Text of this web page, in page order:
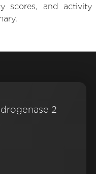
scores, and activity
2